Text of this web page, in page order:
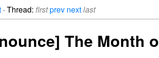
· Thread: firstprev nextlast
The Month